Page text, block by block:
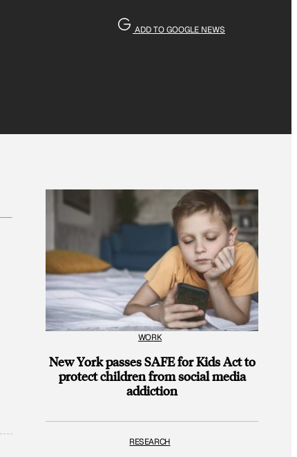
ADD TO GOOGLE NEWS
WORK
New York passes SAFE for Kids Act to
protect children from social media
addiction
RESEARCH